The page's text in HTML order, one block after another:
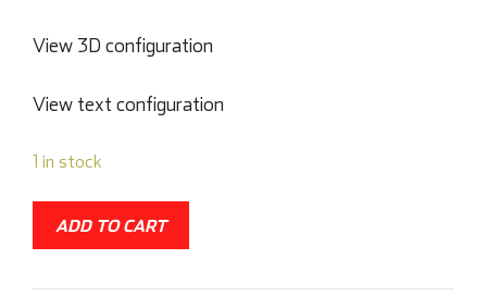
View 3D configuration
View text configuration
1 in stock
ADD TO CART